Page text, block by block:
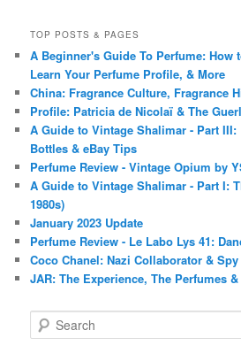
TOP POSTS & PAGES
A Beginner's Guide To Perfume: How
Learn Your Perfume Profile, & More
China: Fragrance Culture, Fragrance
Profile: Patricia de Nicolaï & The
A Guide to Vintage Shalimar - Part
Bottles & eBay Tips
Perfume Review - Vintage Opium by
A Guide to Vintage Shalimar - Part I:
1980s)
January 2023 Update
Perfume Review - Le Labo Lys 41:
Coco Chanel: Nazi Collaborator & Spy
JAR: The Experience, The Perfumes
e